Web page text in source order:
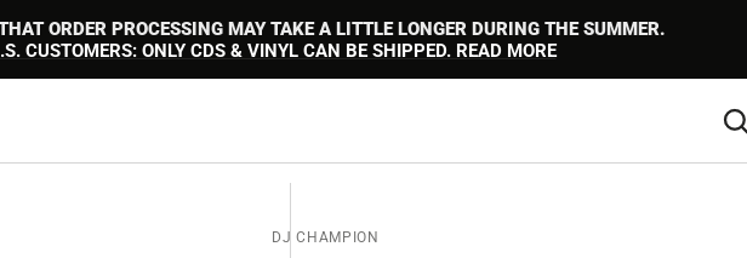
ORDER PROCESSING MAY TAKE A LITTLE LONGER DURING THE SUMMER.
CUSTOMERS: ONLY CDS & VINYL CAN BE SHIPPED. READ MORE
DJ CHAMPION